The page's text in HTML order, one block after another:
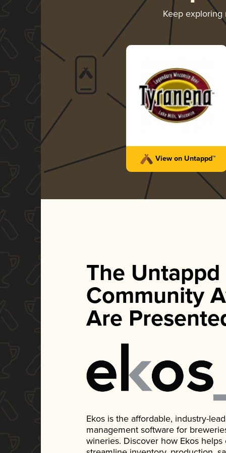
Keep
View on Untappd™
The Untappd
Community
Are
Ekos is the affordable, industry-
management software for
wineries. Discover how Ekos